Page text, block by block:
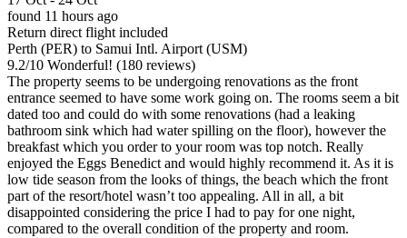
found 11 hours ago
Return direct flight included
Perth (PER) to Samui Intl. Airport (USM)
9.2/10 Wonderful! (180 reviews)
The property seems to be undergoing renovations as the front
entrance seemed to have some work going on. The rooms seem a bit
dated too and could do with some renovations (had a leaking
bathroom sink which had water spilling on the floor), however the
breakfast which you order to your room was top notch. Really
enjoyed the Eggs Benedict and would highly recommend it. As it is
low tide season from the looks of things, the beach which the front
part of the resort/hotel wasn’t too appealing. All in all, a bit
disappointed considering the price I had to pay for one night,
compared to the overall condition of the property and room.